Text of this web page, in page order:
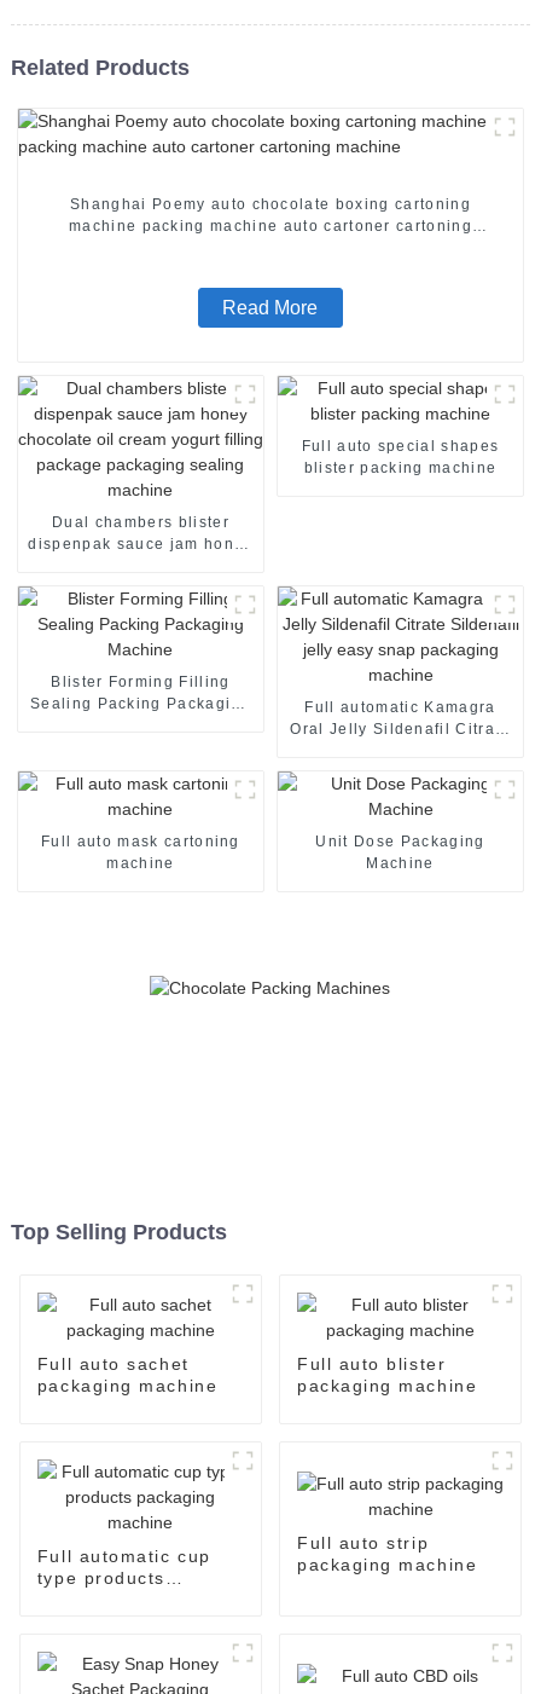
Related Products
Shanghai Poemy auto chocolate boxing cartoning
machine packing machine auto cartoner cartoning
Read More
Dual chambers blister
dispenpak sauce jam honey
filling package packaging
sealing machine
Full auto special shapes
blister packing machine
Blister Forming Filling
Sealing Packing Packaging
Full automatic Kamagra
Oral Jelly Sildenafil Citrate
Full auto mask cartoning
machine
Unit Dose Packaging
Machine
Top Selling Products
Full auto sachet
packaging machine
Full auto blister
packaging machine
Full automatic cup
type products
Full auto strip
packaging machine